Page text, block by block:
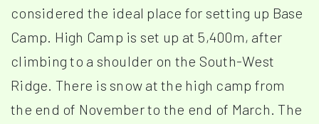
considered the ideal place for setting up Base
Camp. High Camp is set up at 5,400m, after
climbing to a shoulder on the South-West
Ridge. There is snow at the high camp from
the end of November to the end of March. The